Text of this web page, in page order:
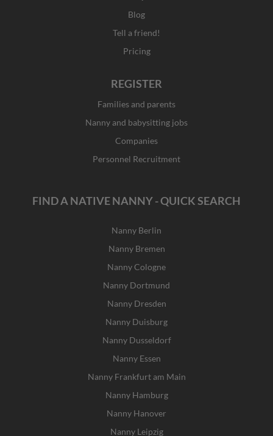
Blog
Tell a friend!
Pricing
REGISTER
Families and parents
Nanny and babysitting jobs
Companies
Personnel Recruitment
FIND A NATIVE NANNY - QUICK SEARCH
Nanny Berlin
Nanny Bremen
Nanny Cologne
Nanny Dortmund
Nanny Dresden
Nanny Duisburg
Nanny Dusseldorf
Nanny Essen
Nanny Frankfurt am Main
Nanny Hamburg
Nanny Hanover
Nanny Leipzig